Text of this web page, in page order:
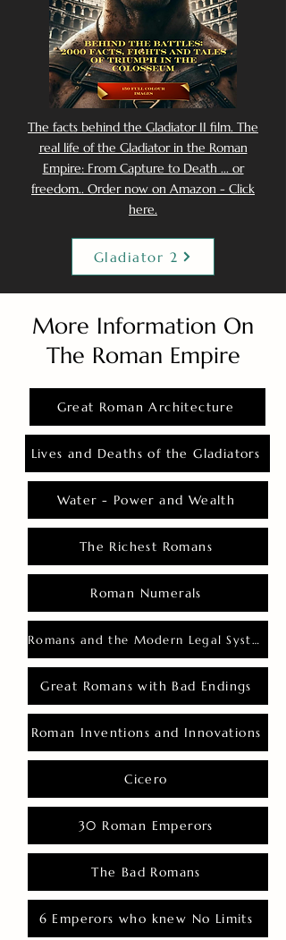
The facts behind the Gladiator II film. The
real life of the Gladiator in the Roman
Empire: From Capture to Death ... or
freedom.. Order now on Amazon - Click
here.
Gladiator 2
More Information On
The Roman Empire
Great Roman Architecture
Lives and Deaths of the Gladiators
Water - Power and Wealth
The Richest Romans
Roman Numerals
Romans and the Modern Legal System
Great Romans with Bad Endings
Roman Inventions and Innovations
Cicero
30 Roman Emperors
The Bad Romans
6 Emperors who knew No Limits